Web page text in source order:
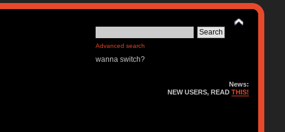
Advanced search
wanna switch?
News:
NEW USERS, READTHIS!